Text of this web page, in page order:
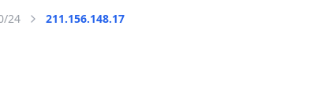
24 211.156.148.17